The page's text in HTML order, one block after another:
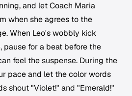
and let Coach Maria
when she agrees to the
When Leo's wobbly kick
pause for a beat before the
feel the suspense. During the
pace and let the color words
shout "Violet!" and "Emerald!"